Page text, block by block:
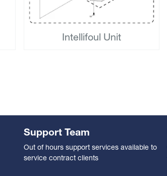
Intellifoul Unit
Support Team
Out of hours support services available to
service contract clients